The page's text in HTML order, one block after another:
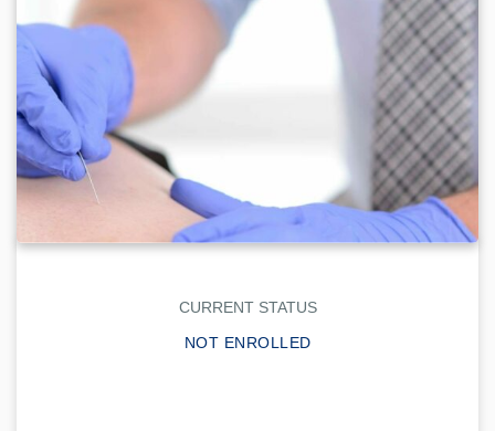
CURRENT STATUS
NOT ENROLLED